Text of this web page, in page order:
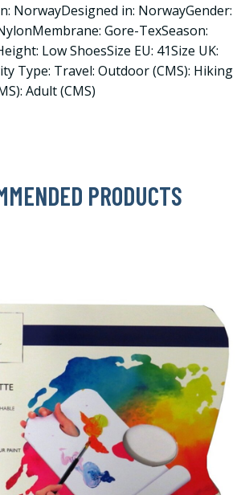
NorwayDesigned in: NorwayGender:
Gore-TexSeason:
Low ShoesSize EU: 41Size UK:
Type: Travel: Outdoor (CMS): Hiking
Adult (CMS)
PRODUCTS